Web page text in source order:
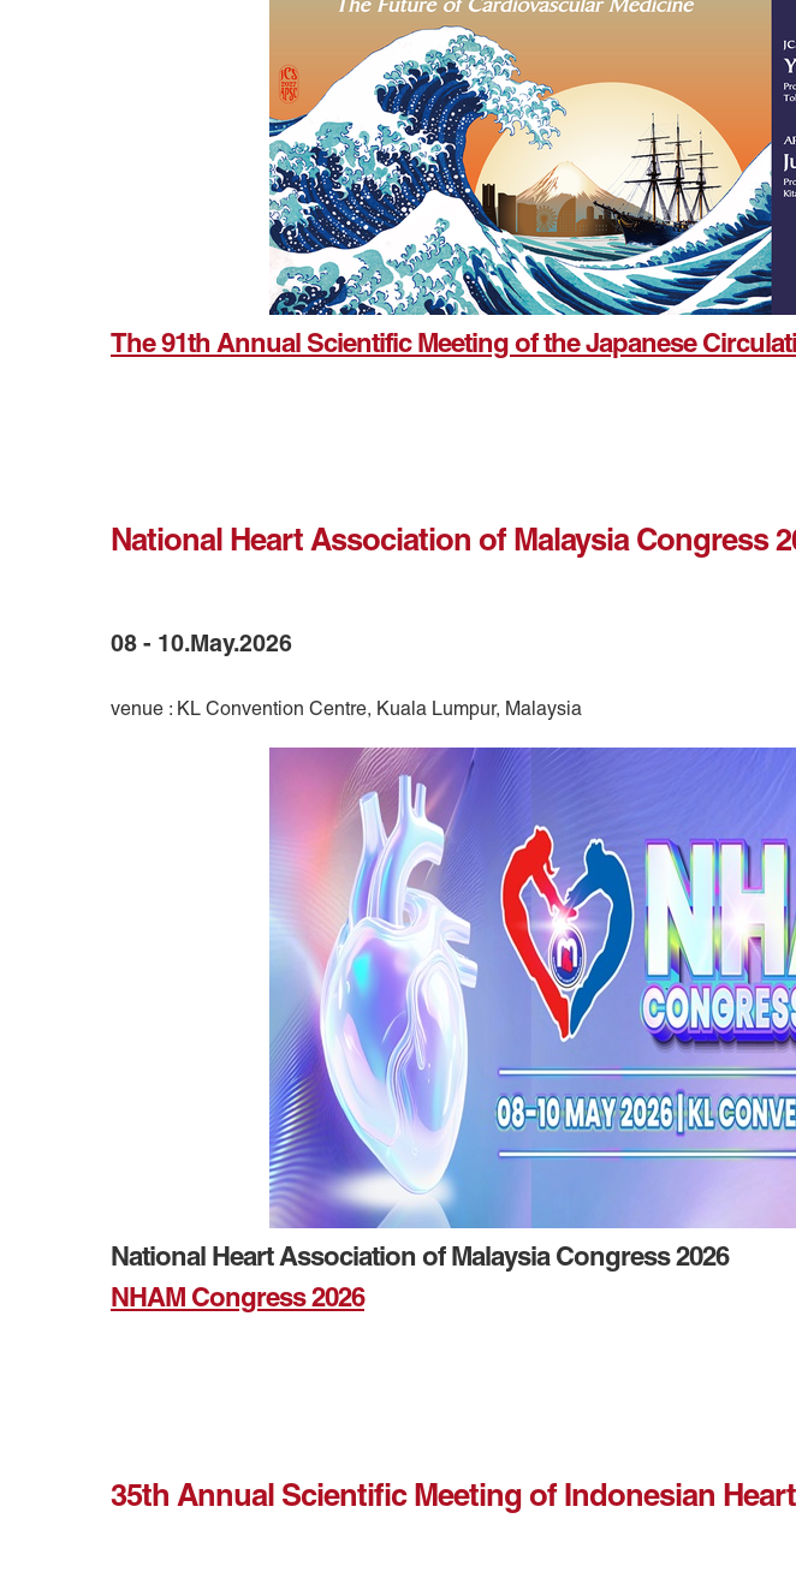
The 91th Annual Scientific Meeting of the Japanese
National Heart Association of Malaysia Congress
08 - 10.May.2026
venue : KL Convention Centre, Kuala Lumpur, Malaysia
National Heart Association of Malaysia Congress 2026
NHAM Congress 2026
35th Annual Scientific Meeting of Indonesian